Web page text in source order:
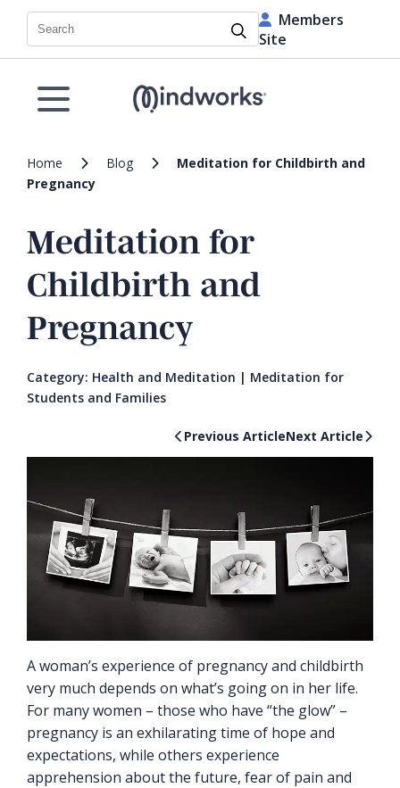
Search
Members
Site
Home Blog
Meditation for Childbirth and
Pregnancy
Meditation for
Childbirth and
Pregnancy
Category: Health and Meditation | Meditation for
Students and Families
Previous ArticleNext Article
A woman’s experience of pregnancy and childbirth
very much depends on what’s going on in her life.
For many women – those who have “the glow” –
pregnancy is an exhilarating time of hope and
expectations, while others experience
apprehension about the future, fear of pain and